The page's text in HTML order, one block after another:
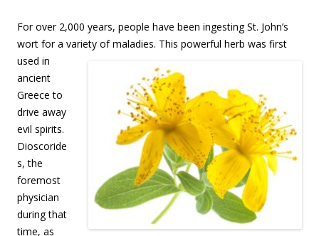
For over 2,000 years, people have been ingesting St. John’s
wort for a variety of maladies. This powerful herb was first
used in
ancient
Greece to
drive away
evil spirits.
Dioscoride
s, the
foremost
physician
during that
time, as